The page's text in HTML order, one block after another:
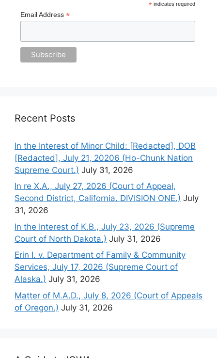
*indicates required
Email Address *
Recent Posts
In the Interest of Minor Child: [Redacted], DOB
[Redacted], July 21, 20206 (Ho-Chunk Nation
Supreme Court.) July 31, 2026
In re X.A., July 27, 2026 (Court of Appeal,
Second District, California. DIVISION ONE.) July
31, 2026
In the Interest of K.B., July 23, 2026 (Supreme
Court of North Dakota.) July 31, 2026
Erin I. v. Department of Family & Community
Services, July 17, 2026 (Supreme Court of
Alaska.) July 31, 2026
Matter of M.A.D., July 8, 2026 (Court of Appeals
of Oregon.) July 31, 2026